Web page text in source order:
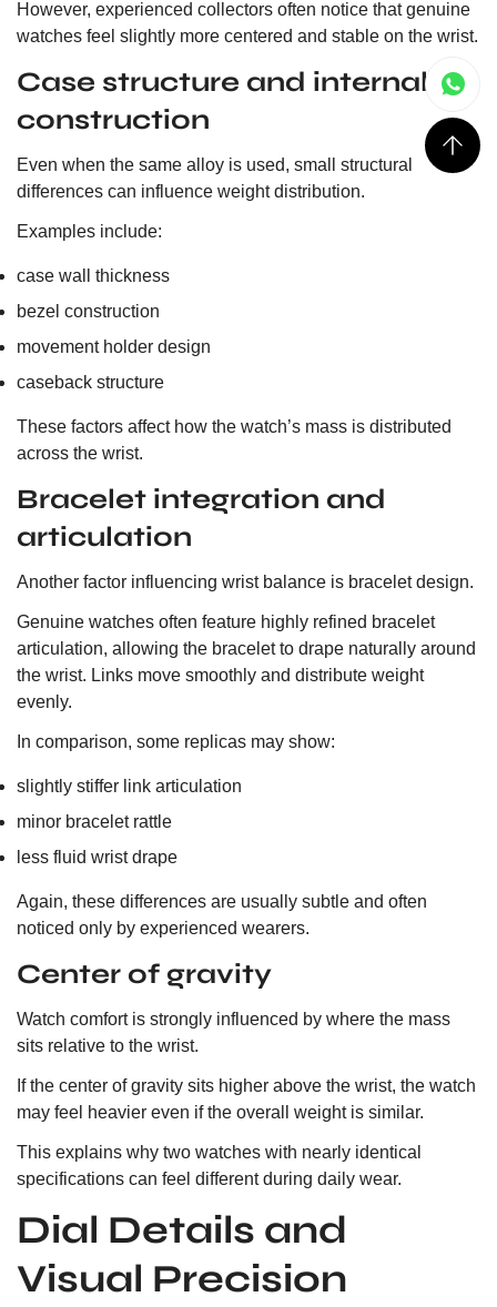
However, experienced collectors often notice that genuine
watches feel slightly more centered and stable on the wrist.
Case structure and internal
construction
Even when the same alloy is used, small structural
differences can influence weight distribution.
Examples include:
case wall thickness
bezel construction
movement holder design
caseback structure
These factors affect how the watch’s mass is distributed
across the wrist.
Bracelet integration and
articulation
Another factor influencing wrist balance is bracelet design.
Genuine watches often feature highly refined bracelet
articulation, allowing the bracelet to drape naturally around
the wrist. Links move smoothly and distribute weight
evenly.
In comparison, some replicas may show:
slightly stiffer link articulation
minor bracelet rattle
less fluid wrist drape
Again, these differences are usually subtle and often
noticed only by experienced wearers.
Center of gravity
Watch comfort is strongly influenced by where the mass
sits relative to the wrist.
If the center of gravity sits higher above the wrist, the watch
may feel heavier even if the overall weight is similar.
This explains why two watches with nearly identical
specifications can feel different during daily wear.
Dial Details and
Visual Precision